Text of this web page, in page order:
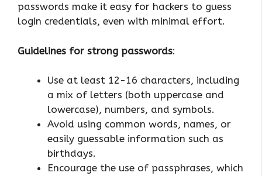
passwords make it easy for hackers to guess
login credentials, even with minimal effort.
Guidelines for strong passwords:
Use at least 12-16 characters, including
a mix of letters (both uppercase and
lowercase), numbers, and symbols.
Avoid using common words, names, or
easily guessable information such as
birthdays.
Encourage the use of passphrases, which